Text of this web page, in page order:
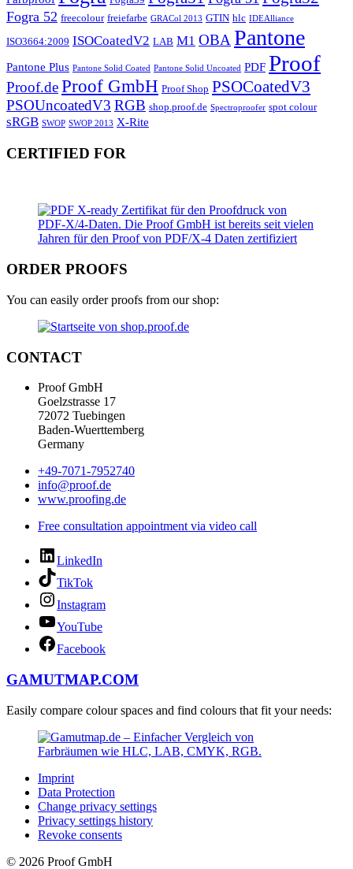
Fogra 52 freecolour freiefarbe GRACol 2013 GTIN hlc IDEAlliance
ISO3664:2009 ISOCoatedV2 LAB M1 OBA Pantone
Pantone Plus Pantone Solid Coated Pantone Solid Uncoated PDF Proof
Proof.deProof GmbH Proof Shop PSOCoatedV3
PSOUncoatedV3 RGB shop.proof.de Spectroproofer spot colour
sRGB SWOP SWOP 2013 X-Rite
CERTIFIED FOR
ORDER PROOFS
You can easily order proofs from our shop:
CONTACT
Proof GmbH
Goelzstrasse 17
72072 Tuebingen
Baden-Wuerttemberg
Germany
+49-7071-7952740
info@proof.de
www.proofing.de
Free consultation appointment via video call
LinkedIn
TikTok
Instagram
YouTube
Facebook
GAMUTMAP.COM
Easily compare colour spaces and find colours that fit your needs:
Imprint
Data Protection
Change privacy settings
Privacy settings history
Revoke consents
© 2026 Proof GmbH